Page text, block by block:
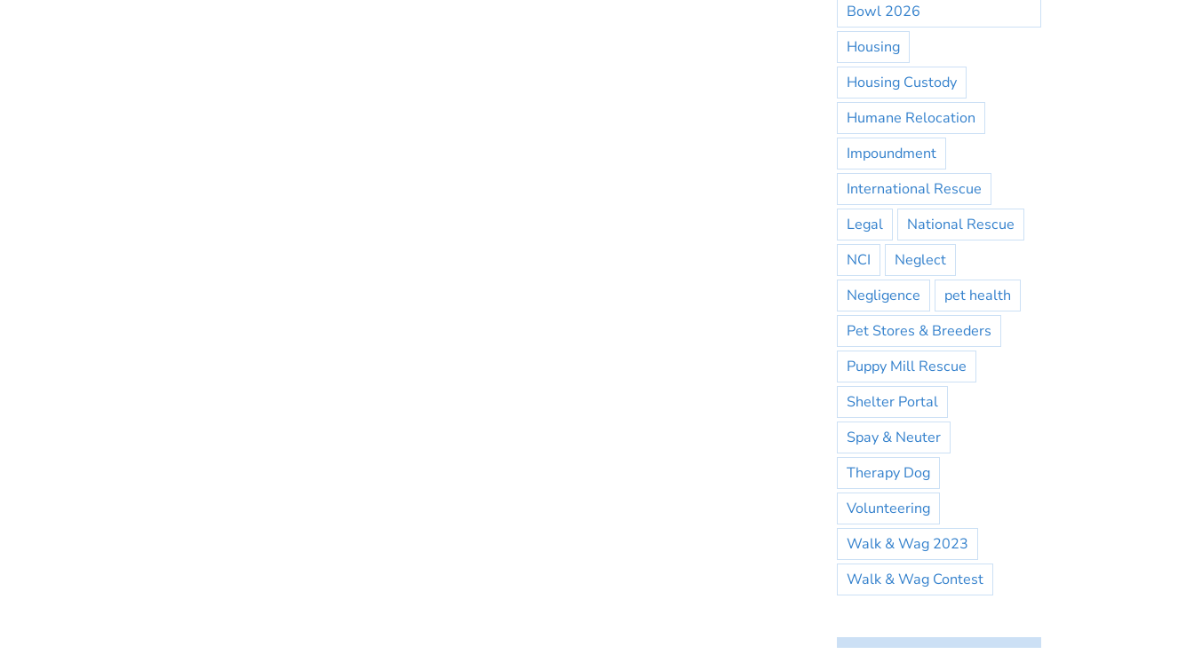
Bowl 2026
Housing
Housing Custody
Humane Relocation
Impoundment
International Rescue
Legal
National Rescue
NCI
Neglect
Negligence
pet health
Pet Stores & Breeders
Puppy Mill Rescue
Shelter Portal
Spay & Neuter
Therapy Dog
Volunteering
Walk & Wag 2023
Walk & Wag Contest